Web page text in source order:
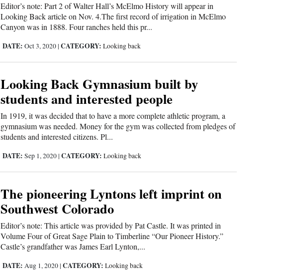
Editor’s note: Part 2 of Walter Hall’s McElmo History will appear in
Looking Back article on Nov. 4.The first record of irrigation in McElmo
Canyon was in 1888. Four ranches held this pr...
DATE: Oct 3, 2020 |CATEGORY: Looking back
Looking Back Gymnasium built by
students and interested people
In 1919, it was decided that to have a more complete athletic program, a
gymnasium was needed. Money for the gym was collected from pledges of
students and interested citizens. Pl...
DATE: Sep 1, 2020 |CATEGORY: Looking back
The pioneering Lyntons left imprint on
Southwest Colorado
Editor’s note: This article was provided by Pat Castle. It was printed in
Volume Four of Great Sage Plain to Timberline “Our Pioneer History.”
Castle’s grandfather was James Earl Lynton,...
DATE: Aug 1, 2020 |CATEGORY: Looking back